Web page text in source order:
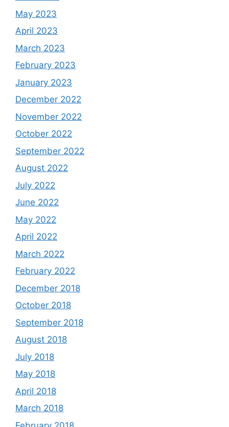
May 2023
April 2023
March 2023
February 2023
January 2023
December 2022
November 2022
October 2022
September 2022
August 2022
July 2022
June 2022
May 2022
April 2022
March 2022
February 2022
December 2018
October 2018
September 2018
August 2018
July 2018
May 2018
April 2018
March 2018